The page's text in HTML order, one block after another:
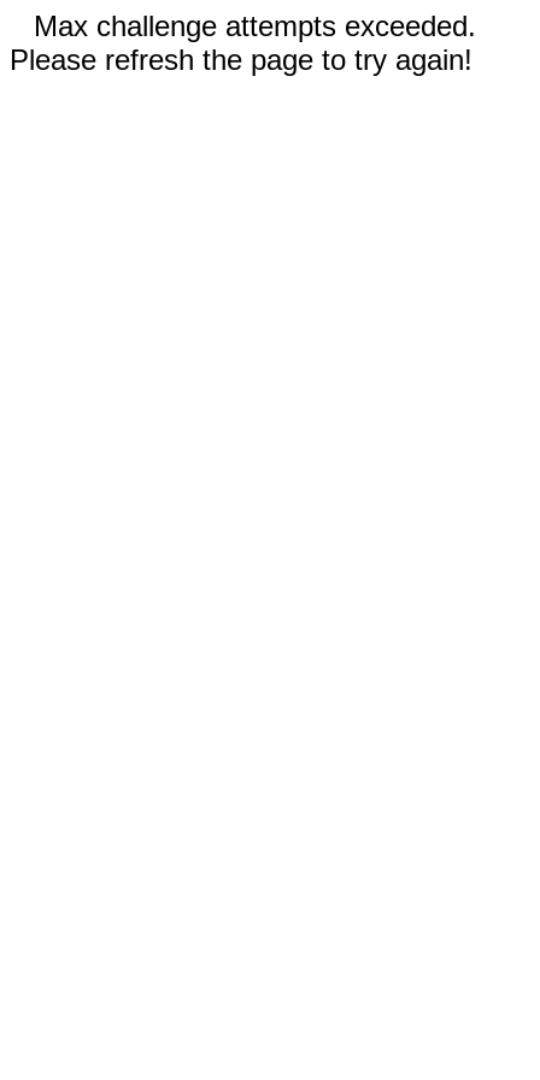
Max challenge attempts exceeded.
Please refresh the page to try again!